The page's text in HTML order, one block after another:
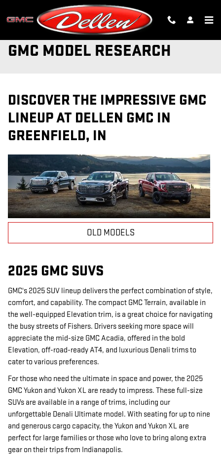
Skip to main content
GMC MODEL RESEARCH
DISCOVER THE IMPRESSIVE GMC
LINEUP AT DELLEN GMC IN
GREENFIELD, IN
OLD MODELS
2025 GMC SUVS
GMC's 2025 SUV lineup delivers the perfect combination of style,
comfort, and capability. The compact GMC Terrain, available in
the well-equipped Elevation trim, is a great choice for navigating
the busy streets of Fishers. Drivers seeking more space will
appreciate the mid-size GMC Acadia, offered in the bold
Elevation, off-road-ready AT4, and luxurious Denali trims to
cater to various preferences.
For those who need the ultimate in space and power, the 2025
GMC Yukon and Yukon XL are ready to impress. These full-size
SUVs are available in a range of trims, including our
unforgettable Denali Ultimate model. With seating for up to nine
and generous cargo capacity, the Yukon and Yukon XL are
perfect for large families or those who love to bring along extra
gear on their trips from Indianapolis.